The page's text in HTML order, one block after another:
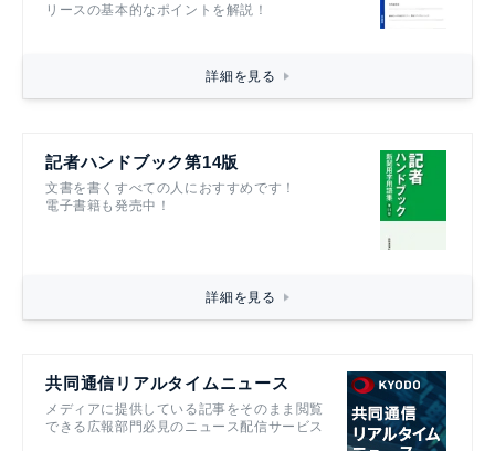
リースの基本的なポイントを解説！
詳細を見る
記者ハンドブック第14版
文書を書くすべての人におすすめです！
電子書籍も発売中！
詳細を見る
共同通信リアルタイムニュース
メディアに提供している記事をそのまま閲覧
できる広報部門必見のニュース配信サービス